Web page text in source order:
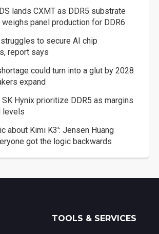
lands CXMT as DDR5 substrate
weighs panel production for DDR6
to secure AI chip
report says
could turn into a glut by 2028
expand
SK Hynix prioritize DDR5 as margins
levels
about Kimi K3': Jensen Huang
got the logic backwards
TOOLS & SERVICES